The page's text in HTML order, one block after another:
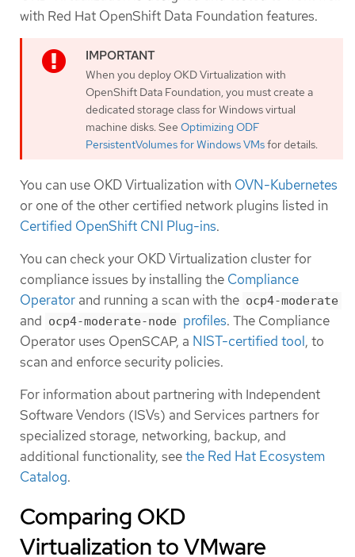
with Red Hat OpenShift Data Foundation features.
When you deploy OKD Virtualization with
OpenShift Data Foundation, you must create a
dedicated storage class for Windows virtual
machine disks. See Optimizing ODF
PersistentVolumes for Windows VMsfor details.
You can use OKD Virtualization with OVN-Kubernetes
or one of the other certified network plugins listed in
Certified OpenShift CNI Plug-ins.
You can check your OKD Virtualization cluster for
compliance issues by installing the Compliance
Operator and running a scan with the ocp4-moderate
and ocp4-moderate-node profiles. The Compliance
Operator uses OpenSCAP, a NIST-certified tool, to
scan and enforce security policies.
For information about partnering with Independent
Software Vendors (ISVs) and Services partners for
specialized storage, networking, backup, and
additional functionality, seethe Red Hat Ecosystem
Catalog.
Comparing OKD
Virtualization to VMware